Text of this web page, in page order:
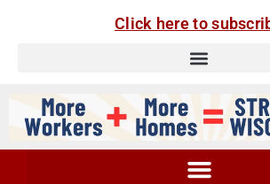
Click here to